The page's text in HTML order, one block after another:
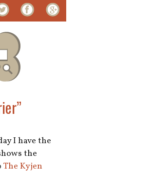
I have the
the
The Kyjen